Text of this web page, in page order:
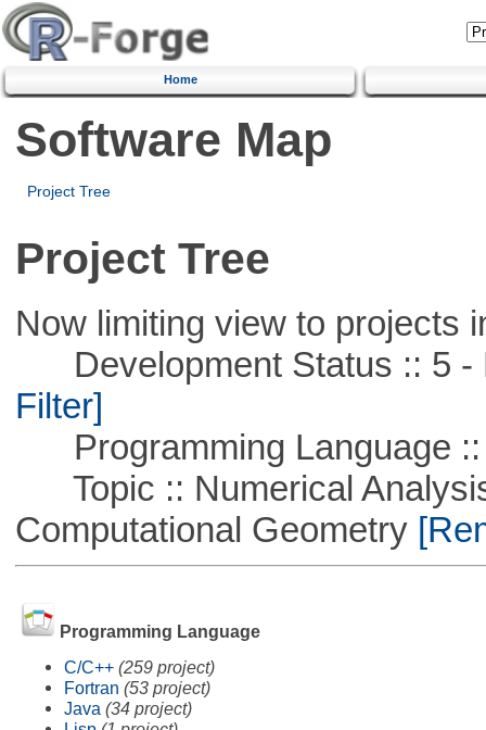
Home
Software Map
Project Tree
Project Tree
Now limiting view to projects
Development Status :: 5 -
Filter]
Programming Language ::
Topic :: Numerical
Computational Geometry
Programming Language
C/C++ (259 project)
Fortran (53 project)
Java (34 project)